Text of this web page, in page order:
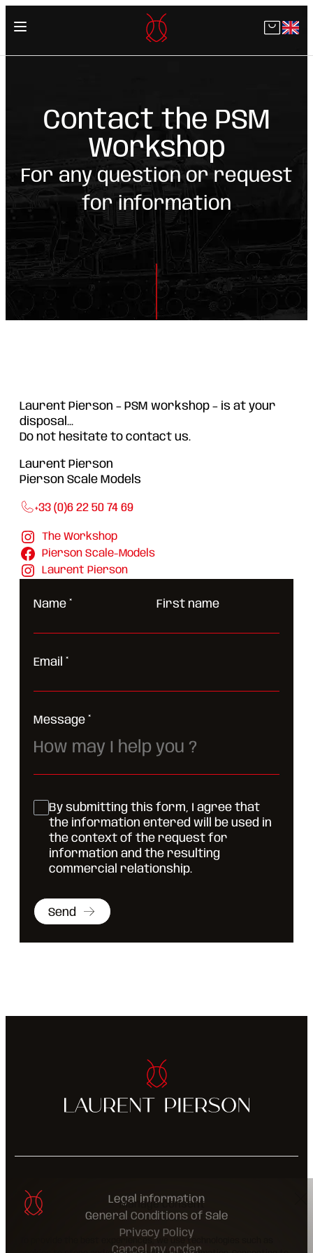
Manage consent
To provide the best experiences, we use technologies such as
to
Contact the PSM
Workshop
For any question or request
for information
Laurent Pierson – PSM workshop – is at your
disposal...
Do not hesitate to contact us.
Laurent Pierson
Pierson Scale Models
+33 (0)6 22 50 74 69
The Workshop
Pierson Scale-Models
Laurent Pierson
Name * First name
Email *
Message *
By submitting this form, I agree that
the information entered will be used in
the context of the request for
information and the resulting
commercial relationship.
Send
Legal information
General Conditions of Sale
Privacy Policy
Cancel my order